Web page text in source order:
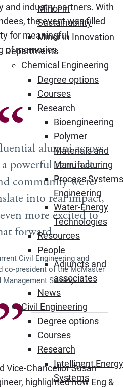
Minor in
Sustainability
Minor in Innovation
Departments
Chemical Engineering
Degree options
Courses
Research
Bioengineering
Polymer
Materials and
Manufacturing
Process Systems
Engineering
Water-Energy
Technologies
Resources
People
Adjuncts and
associates
News
Civil Engineering
Degree options
Courses
Research
Intelligent Energy
Systems
and industry partners. With
the event was filled
for meaningful
of memories.
alumni across
a powerful reminder
community we’re
into real impact,
more excited to
forward.
Civil Engineering and
co-president of the McMaster
Management Society
Vice-Chancellor Susan
highlighted how Eng &